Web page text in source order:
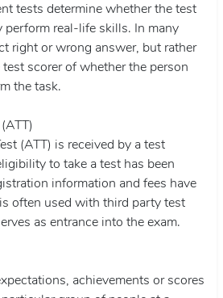
tests determine whether the test
perform real-life skills. In many
right or wrong answer, but rather
scorer of whether the person
the task.
(ATT)
(ATT) is received by a test
to take a test has been
information and fees have
often used with third party test
as entrance into the exam.
achievements or scores